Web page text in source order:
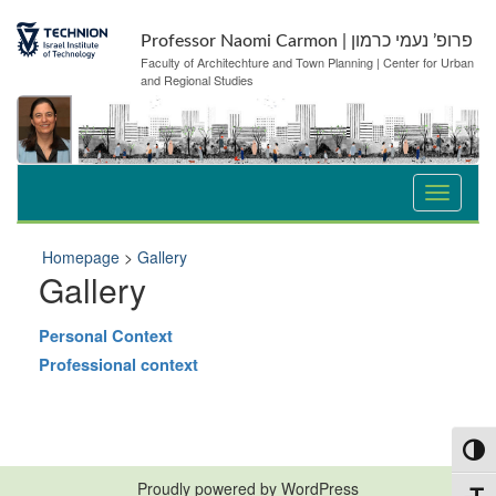
Content
navigation
Professor Naomi Carmon | פרופ’ נעמי כרמון
Faculty of Architechture and Town Planning | Center for Urban
and Regional Studies
Homepage > Gallery
Gallery
Personal Context
Professional context
Proudly powered by WordPress